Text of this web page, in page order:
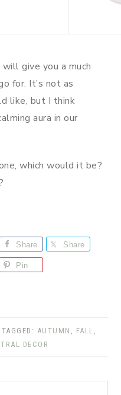
give you a much
for. It’s not as
like, but I think
aura in our
which would it be?
Share Share
Pin
TAGGED: AUTUMN , FALL ,
DECOR